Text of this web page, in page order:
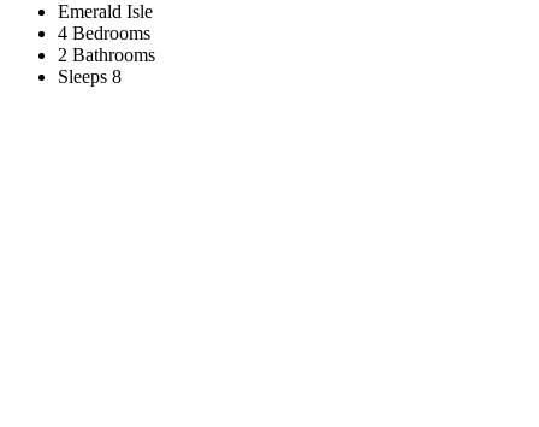
Emerald Isle
4 Bedrooms
2 Bathrooms
Sleeps 8